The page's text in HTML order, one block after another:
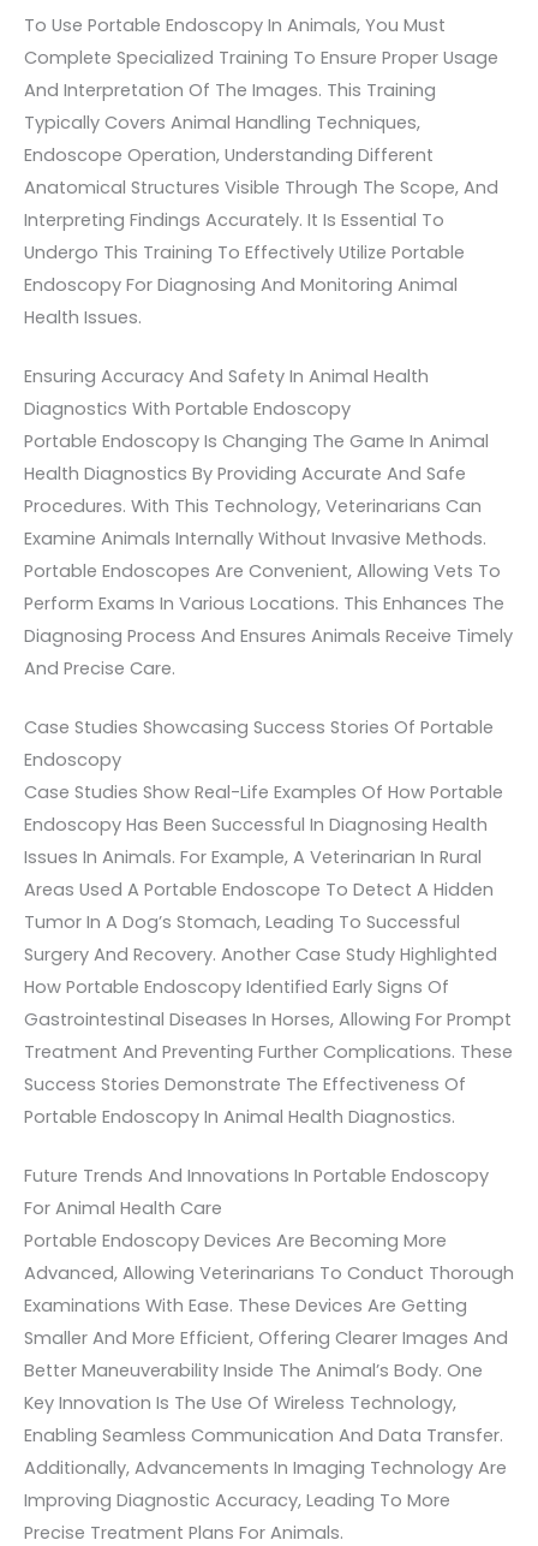
To Use Portable Endoscopy In Animals, You Must
Complete Specialized Training To Ensure Proper Usage
And Interpretation Of The Images. This Training
Typically Covers Animal Handling Techniques,
Endoscope Operation, Understanding Different
Anatomical Structures Visible Through The Scope, And
Interpreting Findings Accurately. It Is Essential To
Undergo This Training To Effectively Utilize Portable
Endoscopy For Diagnosing And Monitoring Animal
Health Issues.
Ensuring Accuracy And Safety In Animal Health
Diagnostics With Portable Endoscopy
Portable Endoscopy Is Changing The Game In Animal
Health Diagnostics By Providing Accurate And Safe
Procedures. With This Technology, Veterinarians Can
Examine Animals Internally Without Invasive Methods.
Portable Endoscopes Are Convenient, Allowing Vets To
Perform Exams In Various Locations. This Enhances The
Diagnosing Process And Ensures Animals Receive Timely
And Precise Care.
Case Studies Showcasing Success Stories Of Portable
Endoscopy
Case Studies Show Real-Life Examples Of How Portable
Endoscopy Has Been Successful In Diagnosing Health
Issues In Animals. For Example, A Veterinarian In Rural
Areas Used A Portable Endoscope To Detect A Hidden
Tumor In A Dog’s Stomach, Leading To Successful
Surgery And Recovery. Another Case Study Highlighted
How Portable Endoscopy Identified Early Signs Of
Gastrointestinal Diseases In Horses, Allowing For Prompt
Treatment And Preventing Further Complications. These
Success Stories Demonstrate The Effectiveness Of
Portable Endoscopy In Animal Health Diagnostics.
Future Trends And Innovations In Portable Endoscopy
For Animal Health Care
Portable Endoscopy Devices Are Becoming More
Advanced, Allowing Veterinarians To Conduct Thorough
Examinations With Ease. These Devices Are Getting
Smaller And More Efficient, Offering Clearer Images And
Better Maneuverability Inside The Animal’s Body. One
Key Innovation Is The Use Of Wireless Technology,
Enabling Seamless Communication And Data Transfer.
Additionally, Advancements In Imaging Technology Are
Improving Diagnostic Accuracy, Leading To More
Precise Treatment Plans For Animals.